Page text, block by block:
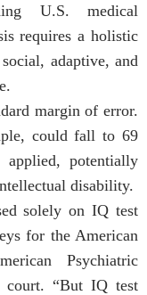
U.S. medical
requires a holistic
adaptive, and
margin of error.
could fall to 69
potentially
disability.
solely on IQ test
for the American
Psychiatric
“But IQ test